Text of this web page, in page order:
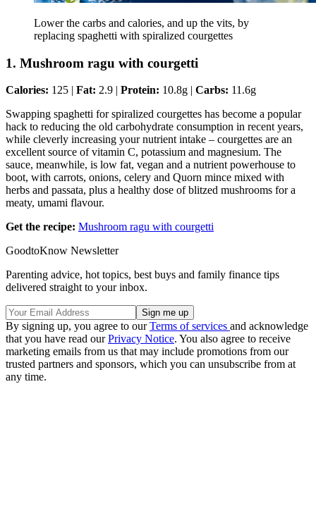
Lower the carbs and calories, and up the vits, by
replacing spaghetti with spiralized courgettes
1. Mushroom ragu with courgetti
Calories: 125 | Fat: 2.9 | Protein: 10.8g | Carbs: 11.6g
Swapping spaghetti for spiralized courgettes has become a popular
hack to reducing the old carbohydrate consumption in recent years,
while cleverly increasing your nutrient intake – courgettes are an
excellent source of vitamin C, potassium and magnesium. The
sauce, meanwhile, is low fat, vegan and a nutrient powerhouse to
boot, with carrots, onions, celery and Quorn mince mixed with
herbs and passata, plus a healthy dose of blitzed mushrooms for a
meaty, umami flavour.
Get the recipe: Mushroom ragu with courgetti
GoodtoKnow Newsletter
Parenting advice, hot topics, best buys and family finance tips
delivered straight to your inbox.
By signing up, you agree to ourTerms of services and acknowledge
that you have read ourPrivacy Notice. You also agree to receive
marketing emails from us that may include promotions from our
trusted partners and sponsors, which you can unsubscribe from at
any time.